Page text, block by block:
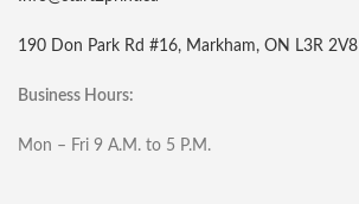
190 Don Park Rd #16, Markham, ON L3R 2V8
Business Hours:
Mon – Fri 9 A.M. to 5 P.M.